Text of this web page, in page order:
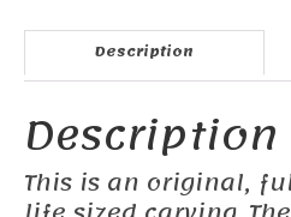
Description
Description
This is an original,